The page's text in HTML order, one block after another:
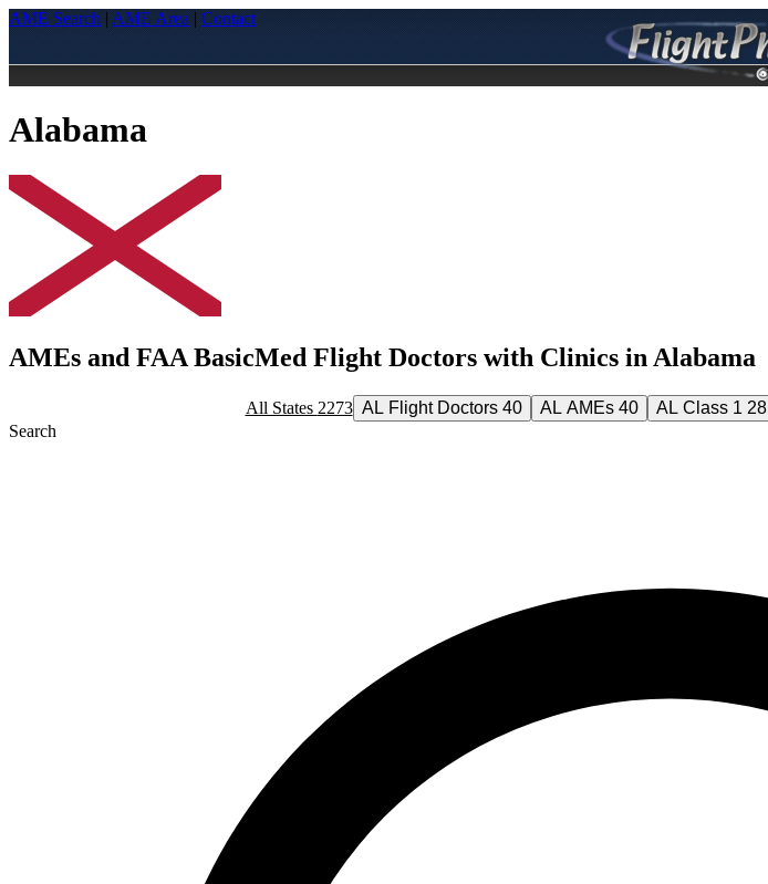
AME Search | AME Area | Contact
Alabama
AMEs and FAA BasicMed Flight Doctors with Clinics in Alabama
All States 2273 AL Flight Doctors 40 AL AMEs 40 AL Class 1 28
Search